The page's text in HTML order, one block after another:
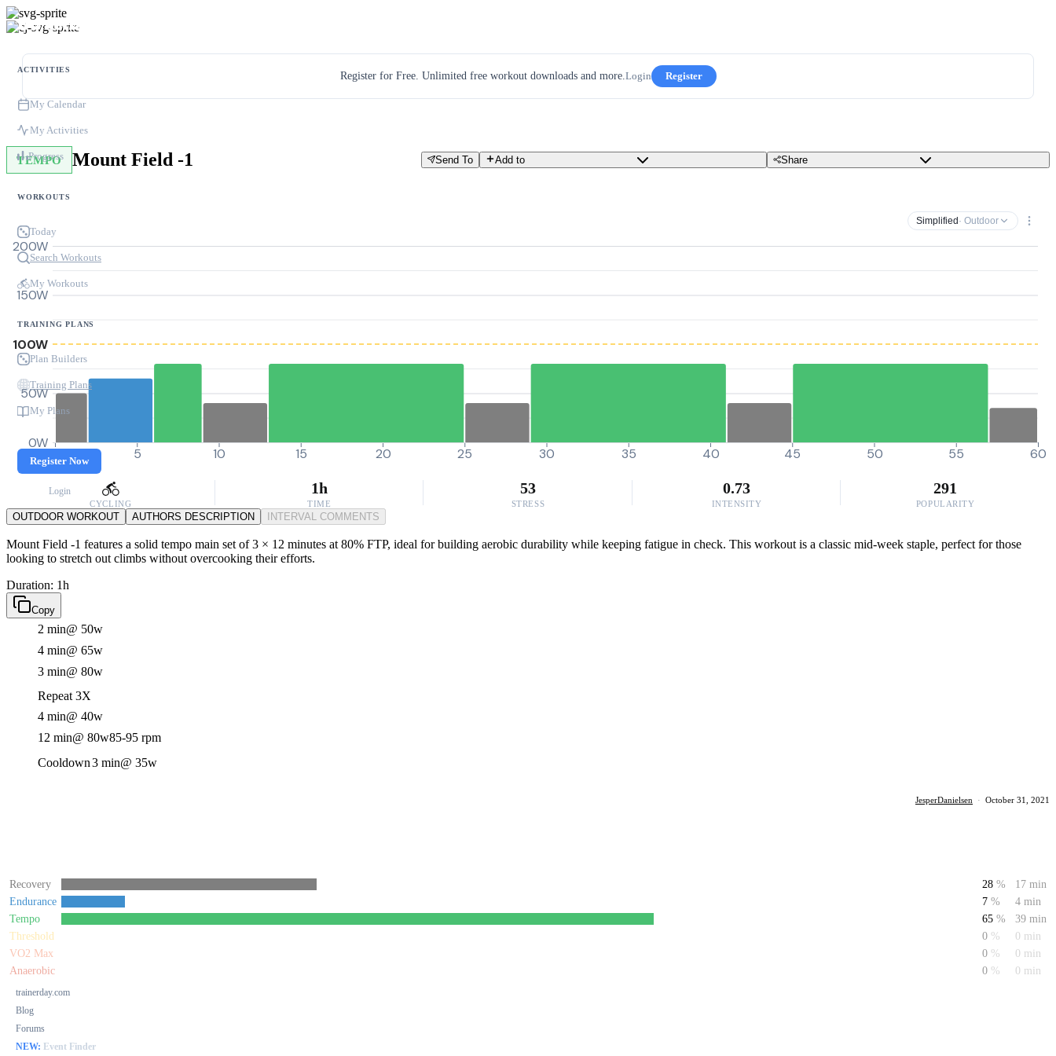
ACTIVITIES
My Calendar
My Activities
Progress
WORKOUTS
Today
Search Workouts
My Workouts
TRAINING PLANS
Plan Builders
Training Plans
My Plans
Register Now
Login
trainerday.com
Blog
Forums
NEW: Event Finder
Register for Free. Unlimited free workout downloads and more.Login Register
TEMPO Mount Field -1 Send To Add to Share
Simplified · Outdoor
0W
50W
100W
150W
200W
0 5 10 15 20 25 30 35 40 45 50 55 60
CYCLING
1h
TIME
53
STRESS
0.73
INTENSITY
291
POPULARITY
OUTDOOR WORKOUT AUTHORS DESCRIPTION INTERVAL COMMENTS
Mount Field -1 features a solid tempo main set of 3 × 12 minutes at 80% FTP, ideal for building aerobic durability while keeping fatigue in check. This workout is a classic mid-week staple, perfect for those
looking to stretch out climbs without overcooking their efforts.
Duration: 1h
Copy
2 min@ 50w
4 min@ 65w
3 min@ 80w
Repeat 3X
4 min@ 40w
12 min@ 80w85-95 rpm
Cooldown3 min@ 35w
JesperDanielsen · October 31, 2021
Recovery 28 %
17 min
Endurance
7 %
4 min
Tempo
65 %
39 min
Threshold
0 %
0 min
VO2 Max
0 %
0 min
Anaerobic
0 % 0 min